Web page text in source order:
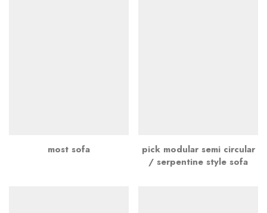
most sofa
pick modular semi circular
/ serpentine style sofa